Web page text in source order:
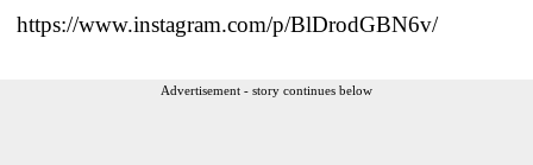
https://www.instagram.com/p/BlDrodGBN6v/
Advertisement - story continues below